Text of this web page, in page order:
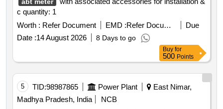
c quantity: 1
Worth : Refer Document EMD : Refer Document
Due
Date :14 August 2026 8 Days to go
Buy for
500 Points
5 TID:98987865 Power Plant
East Nimar,
Madhya Pradesh, India
NCB